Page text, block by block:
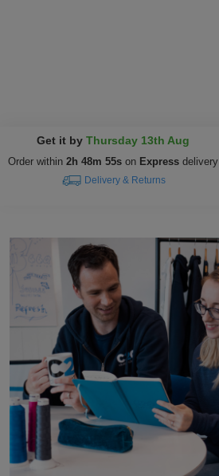
Get it by Thursday 13th Aug
Order within 2h 48m 54s on Express delivery
Delivery & Returns